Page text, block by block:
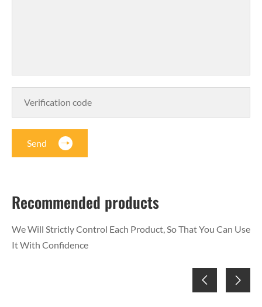
Send
Recommended products
We Will Strictly Control Each Product, So That You Can Use
It With Confidence